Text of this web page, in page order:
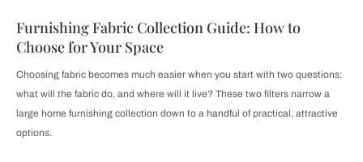
Furnishing Fabric Collection Guide: How to
Choose for Your Space
Choosing fabric becomes much easier when you start with two questions:
what will the fabric do, and where will it live? These two filters narrow a
large home furnishing collection down to a handful of practical, attractive
options.